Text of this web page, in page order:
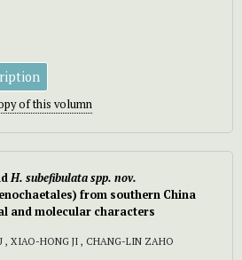
of this volumn
H. subefibulata spp. nov.
from southern China
and molecular characters
, XIAO-HONG JI , CHANG-LIN ZAHO